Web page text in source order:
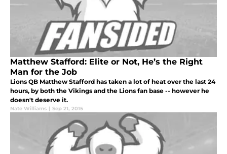
Matthew Stafford: Elite or Not, He’s the Right
Man for the Job
Lions QB Matthew Stafford has taken a lot of heat over the last 24
hours, by both the Vikings and the Lions fan base -- however he
doesn't deserve it.
Nate Williams | Sep 21, 2015